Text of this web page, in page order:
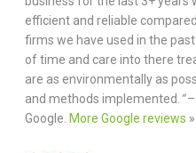
efficient and reliable
firms we have used in the
of time and care into there
are as environmentally as
and methods implemented. “–
Google. More Google reviews »